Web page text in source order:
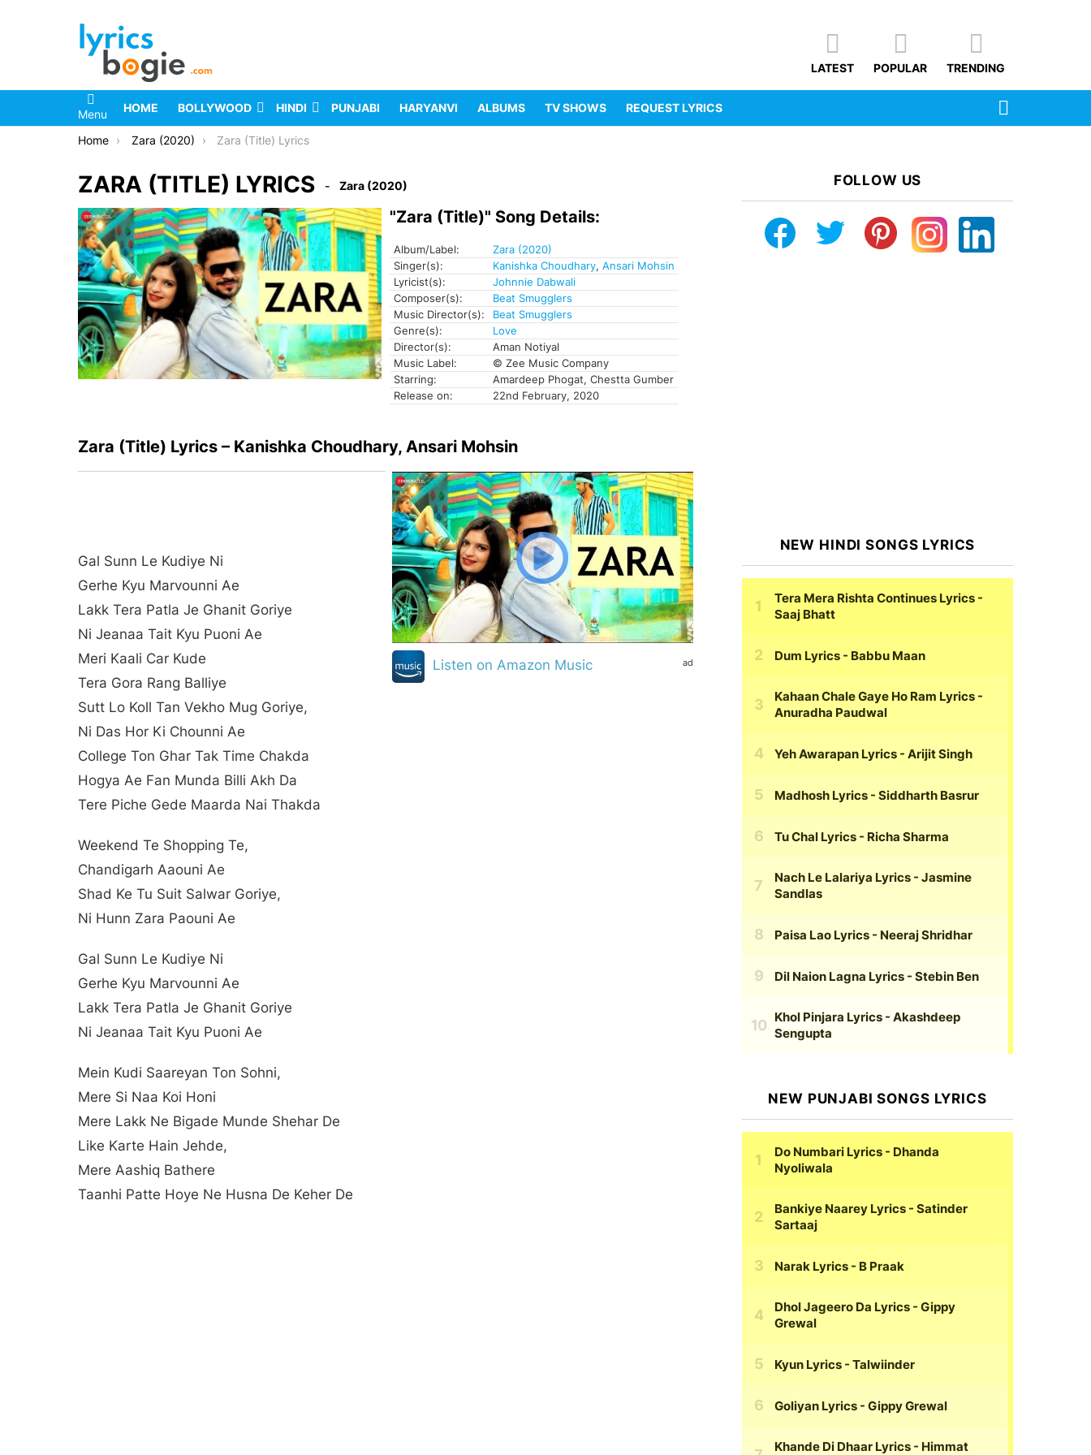
LATEST POPULAR TRENDING
Menu HOME BOLLYWOOD HINDI PUNJABI HARYANVI ALBUMS TV SHOWS REQUEST LYRICS
You are here:
Home Zara (2020) Zara (Title) Lyrics
ZARA (TITLE) LYRICS Zara (2020)
"Zara (Title)" Song Details:
Album/Label:
Zara (2020)
Singer(s):
Kanishka Choudhary, Ansari Mohsin
Lyricist(s):
Johnnie Dabwali
Composer(s):
Beat Smugglers
Music Director(s):
Beat Smugglers
Genre(s):
Love
Director(s):
Aman Notiyal
Music Label:
© Zee Music Company
Starring:
Amardeep Phogat, Chestta Gumber
Release on:
22nd February, 2020
Zara (Title) Lyrics – Kanishka Choudhary, Ansari Mohsin
Gal Sunn Le Kudiye Ni
Gerhe Kyu Marvounni Ae
Lakk Tera Patla Je Ghanit Goriye
Ni Jeanaa Tait Kyu Puoni Ae
Meri Kaali Car Kude
Tera Gora Rang Balliye
Sutt Lo Koll Tan Vekho Mug Goriye,
Ni Das Hor Ki Chounni Ae
College Ton Ghar Tak Time Chakda
Hogya Ae Fan Munda Billi Akh Da
Tere Piche Gede Maarda Nai Thakda
Weekend Te Shopping Te,
Chandigarh Aaouni Ae
Shad Ke Tu Suit Salwar Goriye,
Ni Hunn Zara Paouni Ae
Gal Sunn Le Kudiye Ni
Gerhe Kyu Marvounni Ae
Lakk Tera Patla Je Ghanit Goriye
Ni Jeanaa Tait Kyu Puoni Ae
Mein Kudi Saareyan Ton Sohni,
Mere Si Naa Koi Honi
Mere Lakk Ne Bigade Munde Shehar De
Like Karte Hain Jehde,
Mere Aashiq Bathere
Taanhi Patte Hoye Ne Husna De Keher De
ad
Listen on Amazon Music
FOLLOW US
NEW HINDI SONGS LYRICS
Tera Mera Rishta Continues Lyrics -
Saaj Bhatt
Dum Lyrics - Babbu Maan
Kahaan Chale Gaye Ho Ram Lyrics -
Anuradha Paudwal
Yeh Awarapan Lyrics - Arijit Singh
Madhosh Lyrics - Siddharth Basrur
Tu Chal Lyrics - Richa Sharma
Nach Le Lalariya Lyrics - Jasmine
Sandlas
Paisa Lao Lyrics - Neeraj Shridhar
Dil Naion Lagna Lyrics - Stebin Ben
Khol Pinjara Lyrics - Akashdeep
Sengupta
NEW PUNJABI SONGS LYRICS
Do Numbari Lyrics - Dhanda
Nyoliwala
Bankiye Naarey Lyrics - Satinder
Sartaaj
Narak Lyrics - B Praak
Dhol Jageero Da Lyrics - Gippy
Grewal
Kyun Lyrics - Talwiinder
Goliyan Lyrics - Gippy Grewal
Khande Di Dhaar Lyrics - Himmat